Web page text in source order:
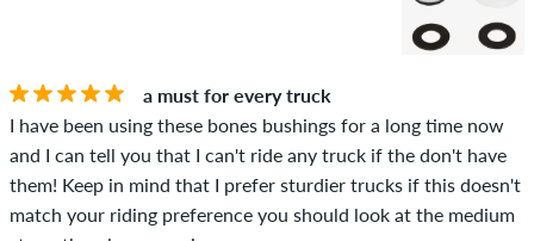
If the review is from a person who actually bought this item
the words "verified purchase". For these people, the purchase
was verified based on their orders. For reviews without a
green checkmark, we can not guarantee that the person
really owns or has owned the item.
a must for every truck
I have been using these bones bushings for a long time now
and I can tell you that I can't ride any truck if the don't have
them! Keep in mind that I prefer sturdier trucks if this doesn't
match your riding preference you should look at the medium